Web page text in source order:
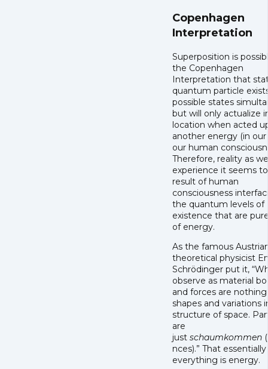
Copenhagen
Interpretation
Superposition is
the Copenhagen
Interpretation that
quantum particle
possible states
but will only actualize
location when acted
another energy (in our
our human
Therefore, reality as we
experience it seems
result of human
consciousness
the quantum levels of
existence that are
of energy.
As the famous
theoretical physicist
Schrödinger put it,
observe as material
and forces are
shapes and variations
structure of space.
are
just schaumkommen
nces).” That essentially
everything is energy.